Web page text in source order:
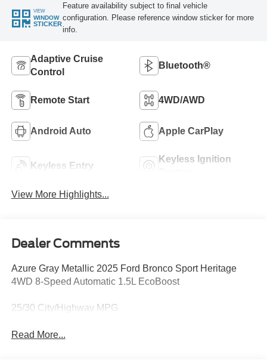
VIEW
WINDOW
STICKER
Feature availability subject to final vehicle
configuration. Please reference window sticker for more
info.
Adaptive Cruise
Control
Bluetooth®
Remote Start 4WD/AWD
Android Auto Apple CarPlay
Keyless Entry
Keyless Ignition
View More Highlights...
Dealer Comments
Azure Gray Metallic 2025 Ford Bronco Sport Heritage
4WD 8-Speed Automatic 1.5L EcoBoost
25/30 City/Highway MPG
Read More...